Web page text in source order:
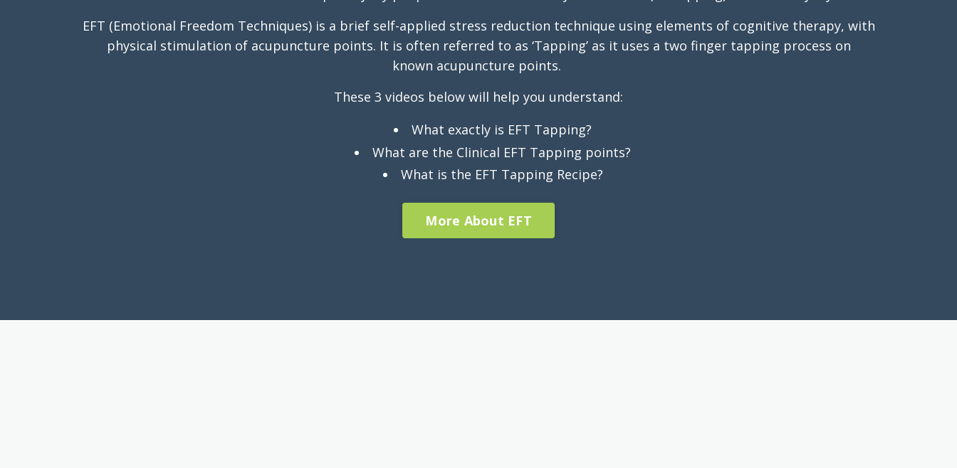
EFT (Emotional Freedom Techniques) is a brief self-applied stress reduction technique using elements of cognitive therapy, with
physical stimulation of acupuncture points. It is often referred to as ‘Tapping’ as it uses a two finger tapping process on
known acupuncture points.
These 3 videos below will help you understand:
What exactly is EFT Tapping?
What are the Clinical EFT Tapping points?
What is the EFT Tapping Recipe?
More About EFT